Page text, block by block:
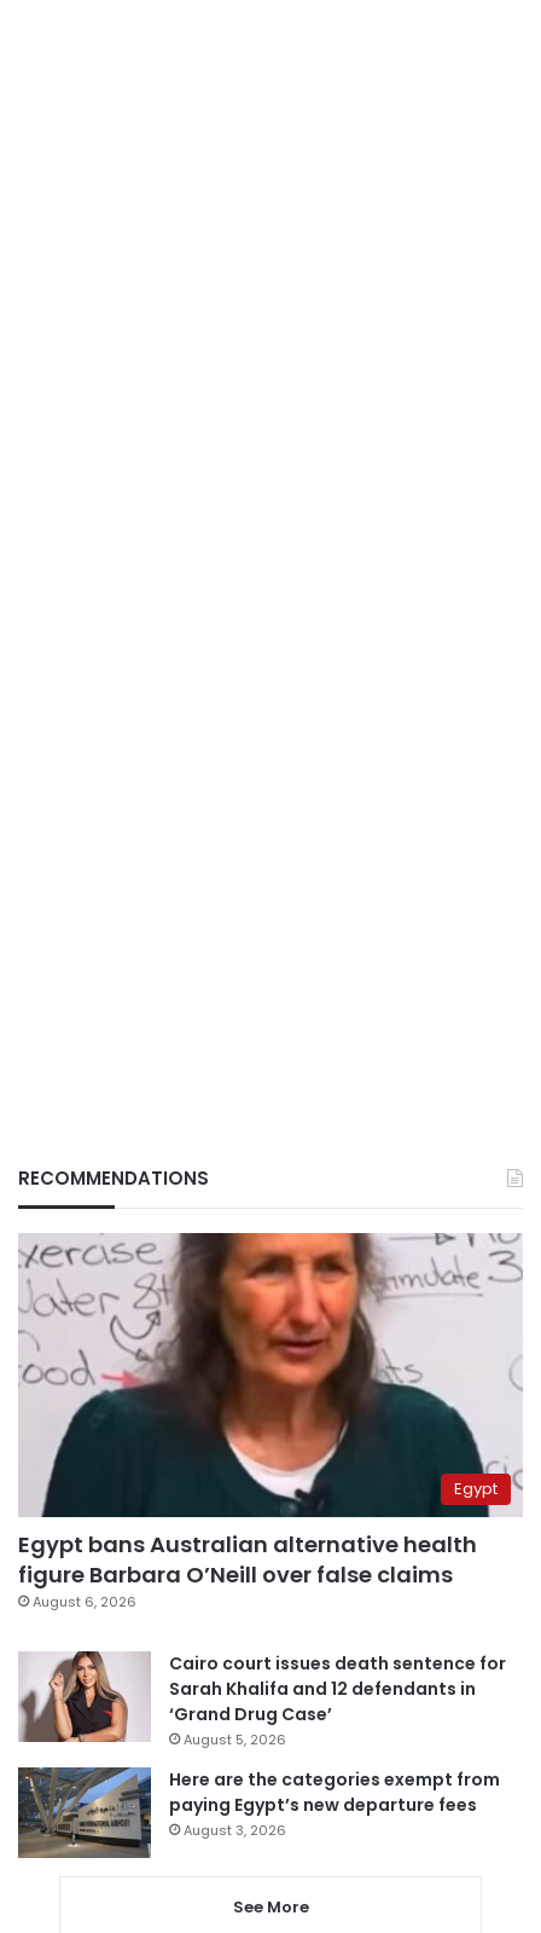
RECOMMENDATIONS
Egypt
Egypt bans Australian alternative health
figure Barbara O’Neill over false claims
August 6, 2026
Cairo court issues death sentence for
Sarah Khalifa and 12 defendants in
‘Grand Drug Case’
August 5, 2026
Here are the categories exempt from
paying Egypt’s new departure fees
August 3, 2026
See More